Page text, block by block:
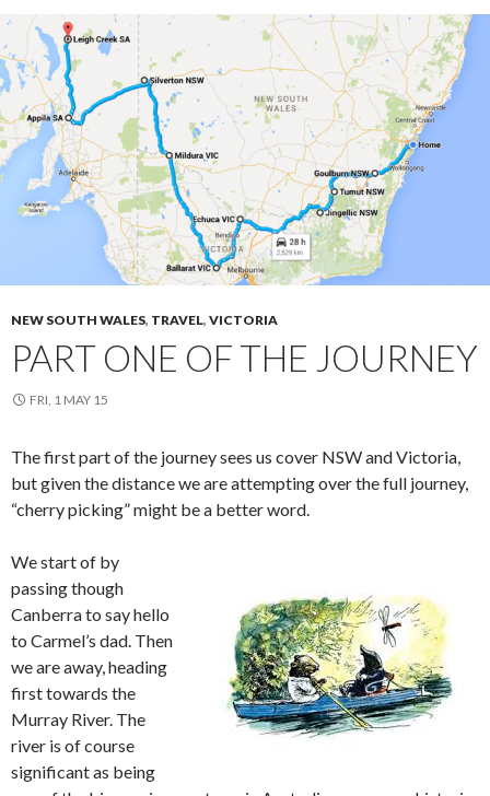
NEW SOUTH WALES, TRAVEL, VICTORIA
PART ONE OF THE JOURNEY
FRI, 1 MAY 15
The first part of the journey sees us cover NSW and Victoria,
but given the distance we are attempting over the full journey,
“cherry picking” might be a better word.
We start of by
passing though
Canberra to say hello
to Carmel’s dad. Then
we are away, heading
first towards the
Murray River. The
river is of course
significant as being